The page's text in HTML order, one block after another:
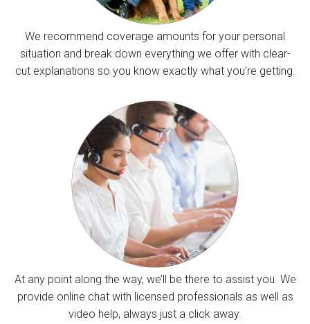
We recommend coverage amounts for your personal
situation and break down everything we offer with clear-
cut explanations so you know exactly what you’re getting.
At any point along the way, we’ll be there to assist you. We
provide online chat with licensed professionals as well as
video help, always just a click away.